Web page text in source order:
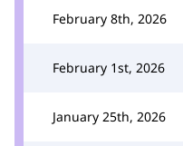
February 8th, 2026
February 1st, 2026
January 25th, 2026